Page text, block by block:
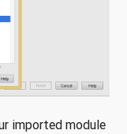
imported module